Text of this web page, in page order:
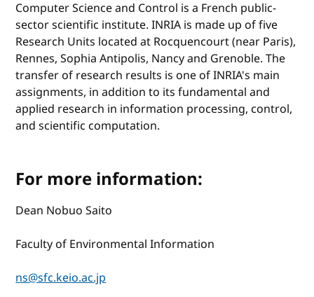
Computer Science and Control is a French public-
sector scientific institute. INRIA is made up of five
Research Units located at Rocquencourt (near Paris),
Rennes, Sophia Antipolis, Nancy and Grenoble. The
transfer of research results is one of INRIA's main
assignments, in addition to its fundamental and
applied research in information processing, control,
and scientific computation.
For more information:
Dean Nobuo Saito
Faculty of Environmental Information
ns@sfc.keio.ac.jp